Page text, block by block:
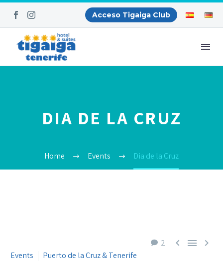
Acceso Tigaiga Club
DIA DE LA CRUZ
Home Events Dia de la Cruz
2   
Events
Puerto de la Cruz & Tenerife